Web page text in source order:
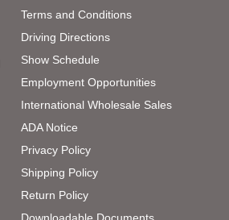
Terms and Conditions
Driving Directions
Show Schedule
Employment Opportunities
International Wholesale Sales
ADA Notice
Privacy Policy
Shipping Policy
Return Policy